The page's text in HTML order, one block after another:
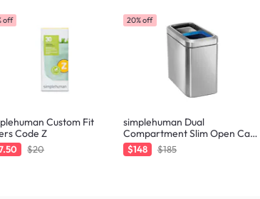
off
Custom Fit
Code Z
$20
20% off
simplehuman Dual
Compartment Slim Open Can
20L - Brushed
$148 $185